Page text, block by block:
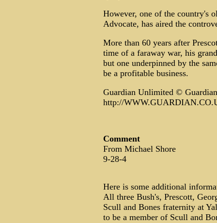
However, one of the country's
Advocate, has aired the
More than 60 years after
time of a faraway war, his
but one underpinned by the
be a profitable business.
Guardian Unlimited ©
http://
Comment
From Michael Shore
9-28-4
Here is some additional
All three Bush's, Prescott,
Scull and Bones fraternity at
to be a member of Scull and